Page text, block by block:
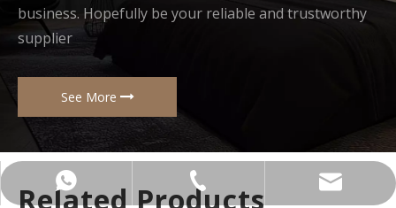
business. Hopefully be your reliable and trustworthy
supplier
See More
Related Products
+8613751539581
+86-137-5153-9581
manager@hx-f.com